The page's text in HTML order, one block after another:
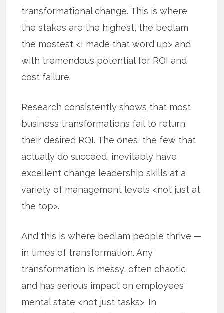
transformational change. This is where
the stakes are the highest, the bedlam
the mostest <I made that word up> and
with tremendous potential for ROI and
cost failure.
Research consistently shows that most
business transformations fail to return
their desired ROI. The ones, the few that
actually do succeed, inevitably have
excellent change leadership skills at a
variety of management levels <not just at
the top>.
And this is where bedlam people thrive —
in times of transformation. Any
transformation is messy, often chaotic,
and has serious impact on employees’
mental state <not just tasks>. In